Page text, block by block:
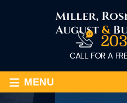
CALL FOR A
≡ MENU